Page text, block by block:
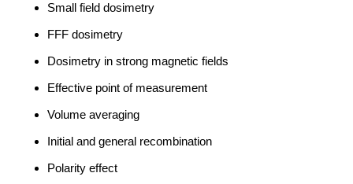
Small field dosimetry
FFF dosimetry
Dosimetry in strong magnetic fields
Effective point of measurement
Volume averaging
Initial and general recombination
Polarity effect